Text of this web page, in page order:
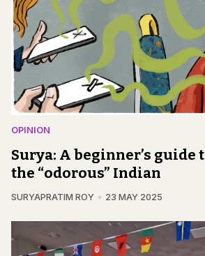
OPINION
Surya: A beginner’s guide
the “odorous” Indian
SURYAPRATIM ROY 23 MAY 2025